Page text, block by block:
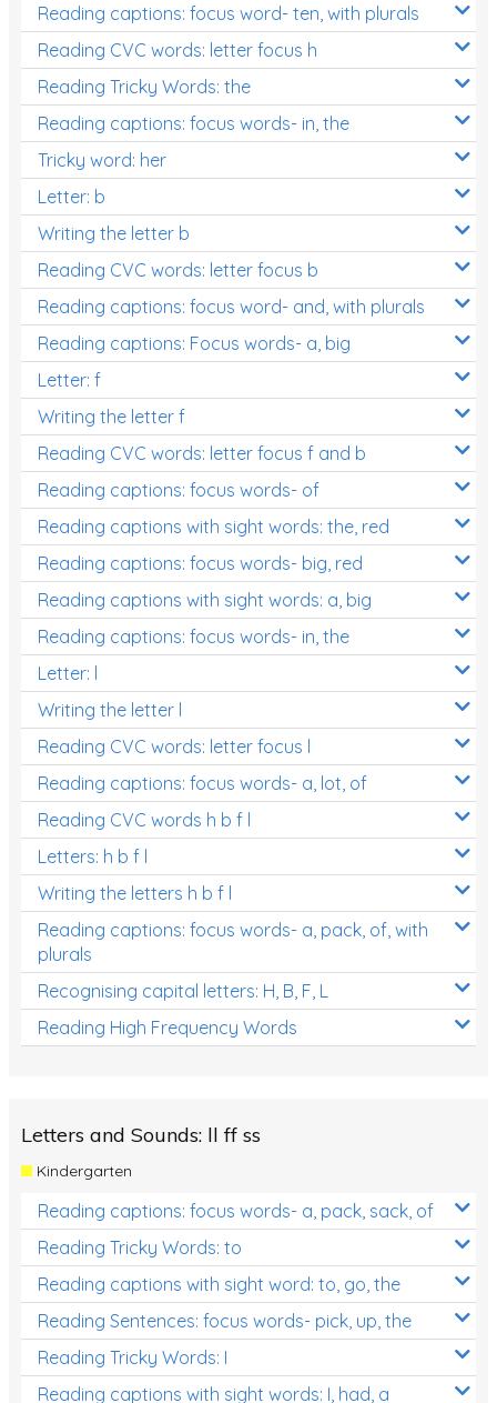
Reading captions: focus word- ten, with plurals
Reading CVC words: letter focus h
Reading Tricky Words: the
Reading captions: focus words- in, the
Tricky word: her
Letter: b
Writing the letter b
Reading CVC words: letter focus b
Reading captions: focus word- and, with plurals
Reading captions: Focus words- a, big
Letter: f
Writing the letter f
Reading CVC words: letter focus f and b
Reading captions: focus words- of
Reading captions with sight words: the, red
Reading captions: focus words- big, red
Reading captions with sight words: a, big
Reading captions: focus words- in, the
Letter: l
Writing the letter l
Reading CVC words: letter focus l
Reading captions: focus words- a, lot, of
Reading CVC words h b f l
Letters: h b f l
Writing the letters h b f l
Reading captions: focus words- a, pack, of, with
plurals
Recognising capital letters: H, B, F, L
Reading High Frequency Words
Letters and Sounds: ll ff ss
Kindergarten
Reading captions: focus words- a, pack, sack, of
Reading Tricky Words: to
Reading captions with sight word: to, go, the
Reading Sentences: focus words- pick, up, the
Reading Tricky Words: I
Reading captions with sight words: I, had, a